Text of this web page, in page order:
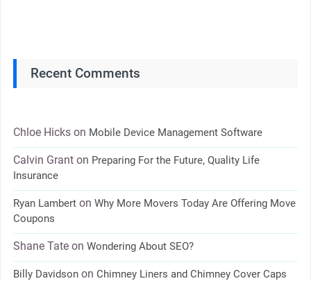
Recent Comments
Chloe Hickson Mobile Device Management Software
Calvin Granton Preparing For the Future, Quality Life
Insurance
Ryan Lamberton Why More Movers Today Are Offering Move
Coupons
Shane Tateon Wondering About SEO?
Billy Davidsonon Chimney Liners and Chimney Cover Caps